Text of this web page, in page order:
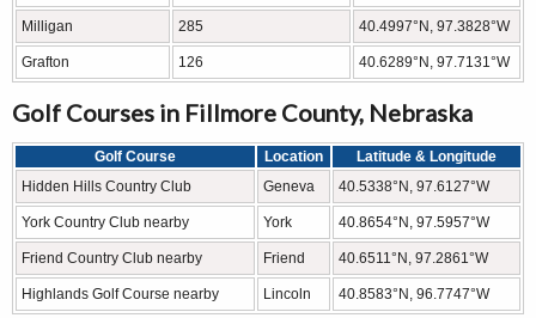
Milligan 285 40.4997°N, 97.3828°W
Grafton 126 40.6289°N, 97.7131°W
Golf Courses in Fillmore County, Nebraska
Golf Course Location
Latitude & Longitude
Hidden Hills Country Club
Geneva 40.5338°N, 97.6127°W
York Country Club nearby York 40.8654°N, 97.5957°W
Friend Country Club nearby Friend 40.6511°N, 97.2861°W
Highlands Golf Course nearby Lincoln 40.8583°N, 96.7747°W